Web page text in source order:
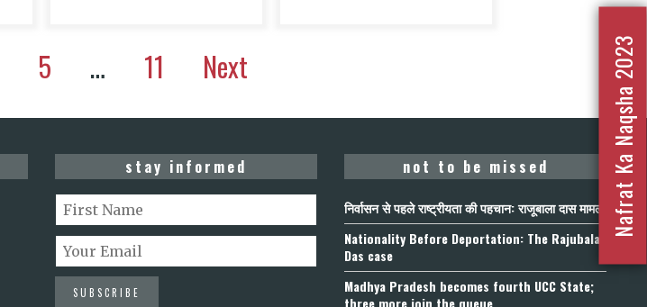
5 … 11 Next
stay informed not to be missed
निर्वासन से पहले राष्ट्रीयता की पहचान: राजूबाला दास मामला
Nationality Before Deportation: The Rajubala
Das case
Madhya Pradesh becomes fourth UCC State;
three more join the queue
Nafrat Ka Naqsha 2023